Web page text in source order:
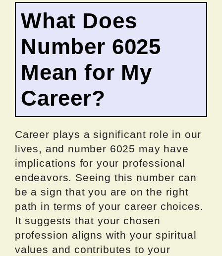
What Does
Number 6025
Mean for My
Career?
Career plays a significant role in our
lives, and number 6025 may have
implications for your professional
endeavors. Seeing this number can
be a sign that you are on the right
path in terms of your career choices.
It suggests that your chosen
profession aligns with your spiritual
values and contributes to your